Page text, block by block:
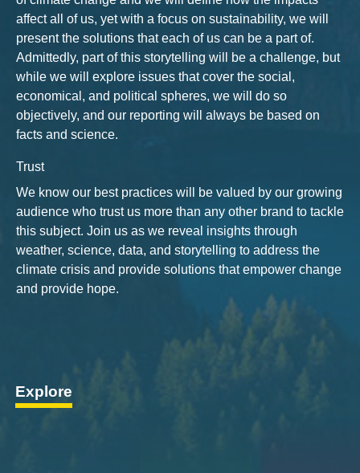
affect all of us, yet with a focus on sustainability, we will
present the solutions that each of us can be a part of.
Admittedly, part of this storytelling will be a challenge, but
while we will explore issues that cover the social,
economical, and political spheres, we will do so
objectively, and our reporting will always be based on
facts and science.
Trust
We know our best practices will be valued by our growing
audience who trust us more than any other brand to tackle
this subject. Join us as we reveal insights through
weather, science, data, and storytelling to address the
climate crisis and provide solutions that empower change
and provide hope.
Explore